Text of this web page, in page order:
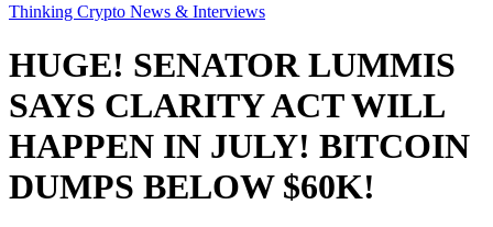
Thinking Crypto News & Interviews
HUGE! SENATOR LUMMIS
SAYS CLARITY ACT WILL
HAPPEN IN JULY! BITCOIN
DUMPS BELOW $60K!